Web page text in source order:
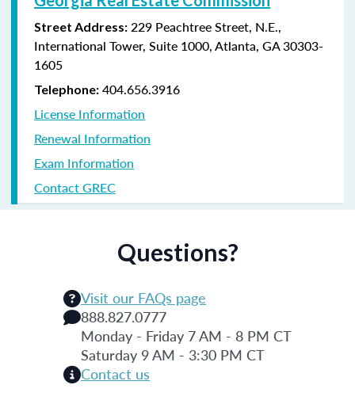
Street Address: 229 Peachtree Street, N.E.,
International Tower, Suite 1000, Atlanta, GA 30303-
1605
Telephone: 404.656.3916
License Information
Renewal Information
Exam Information
Contact GREC
Questions?
Visit our FAQs page
888.827.0777
Monday - Friday 7 AM - 8 PM CT
Saturday 9 AM - 3:30 PM CT
Contact us